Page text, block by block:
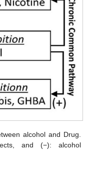
alcohol and Drug.
and (−): alcohol